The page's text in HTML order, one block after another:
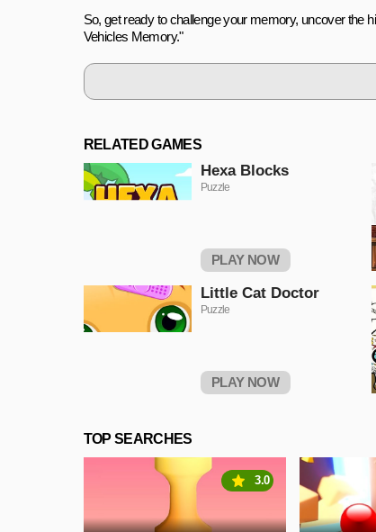
So, get ready to challenge your memory, uncover the
Vehicles Memory."
RELATED GAMES
Hexa Blocks
Puzzle
PLAY NOW
Little Cat Doctor
Puzzle
PLAY NOW
TOP SEARCHES
3.0